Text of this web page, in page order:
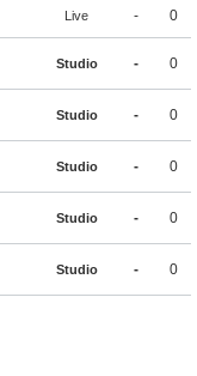
Live - 0
Studio - 0
Studio - 0
Studio - 0
Studio - 0
Studio - 0